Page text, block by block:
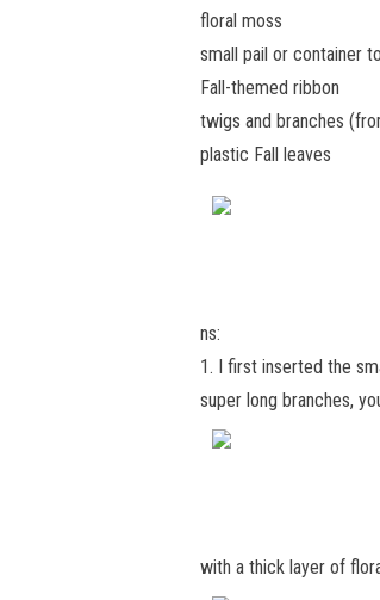
floral moss
small pail or container
Fall-themed ribbon
twigs and branches
plastic Fall leaves
ns:
1. I first inserted the
super long branches,
with a thick layer of